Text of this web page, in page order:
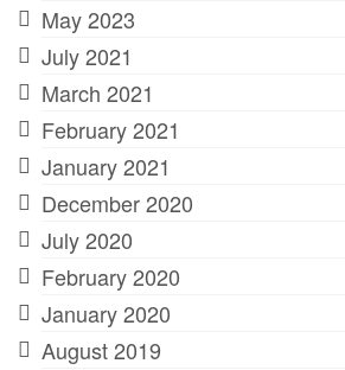
May 2023
July 2021
March 2021
February 2021
January 2021
December 2020
July 2020
February 2020
January 2020
August 2019